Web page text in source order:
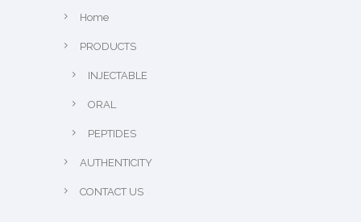
Home
PRODUCTS
INJECTABLE
ORAL
PEPTIDES
AUTHENTICITY
CONTACT US